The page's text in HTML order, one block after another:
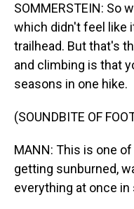
SOMMERSTEIN: So
which didn't feel like
trailhead. But that's
and climbing is that
seasons in one hike.
(SOUNDBITE OF
MANN: This is one
getting sunburned,
everything at once in